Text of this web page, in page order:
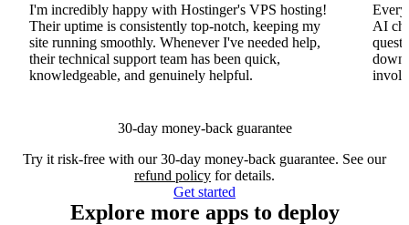
I'm incredibly happy with Hostinger's VPS hosting!
Their uptime is consistently top-notch, keeping my
site running smoothly. Whenever I've needed help,
their technical support team has been quick,
knowledgeable, and genuinely helpful.
AI
30-day money-back guarantee
Try it risk-free with our 30-day money-back guarantee. See our
refund policy for details.
Get started
Explore more apps to deploy